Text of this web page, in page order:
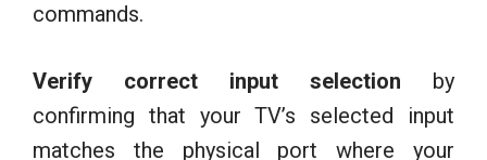
commands.
Verify correct input selection by
confirming that your TV’s selected input
matches the physical port where your